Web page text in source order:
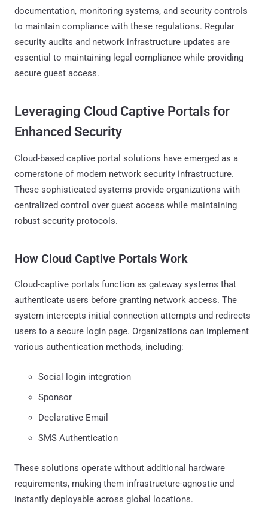
documentation, monitoring systems, and security controls
to maintain compliance with these regulations. Regular
security audits and network infrastructure updates are
essential to maintaining legal compliance while providing
secure guest access.
Leveraging Cloud Captive Portals for
Enhanced Security
Cloud-based captive portal solutions have emerged as a
cornerstone of modern network security infrastructure.
These sophisticated systems provide organizations with
centralized control over guest access while maintaining
robust security protocols.
How Cloud Captive Portals Work
Cloud-captive portals function as gateway systems that
authenticate users before granting network access. The
system intercepts initial connection attempts and redirects
users to a secure login page. Organizations can implement
various authentication methods, including:
Social login integration
Sponsor
Declarative Email
SMS Authentication
These solutions operate without additional hardware
requirements, making them infrastructure-agnostic and
instantly deployable across global locations.